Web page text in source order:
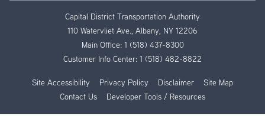
Capital District Transportation Authority
110 Watervliet Ave., Albany, NY 12206
Main Office: 1 (518) 437-8300
Customer Info Center: 1 (518) 482-8822
Site Accessibility Privacy Policy Disclaimer
Site Map
Contact Us
Developer Tools / Resources